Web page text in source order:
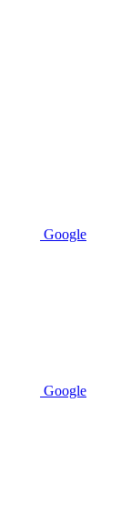
Google
Google